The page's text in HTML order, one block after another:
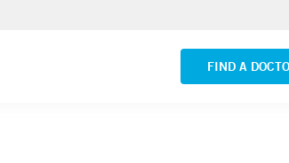
FIND A
Yale New Haven
VIEW ALL LOCATIONS